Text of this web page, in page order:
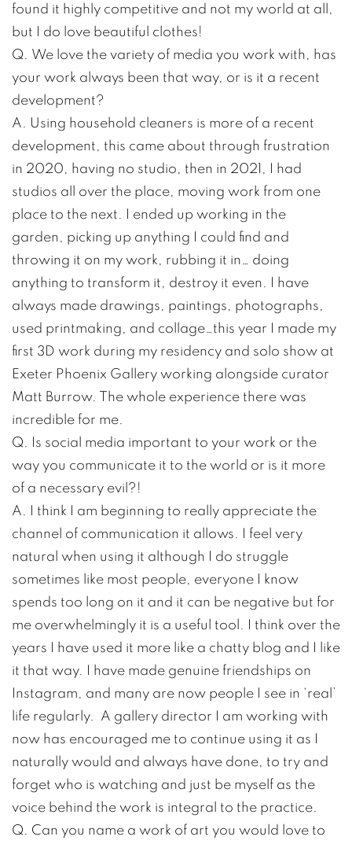
found it highly competitive and not my world at all,
but I do love beautiful clothes!
Q. We love the variety of media you work with, has
your work always been that way, or is it a recent
development?
A. Using household cleaners is more of a recent
development, this came about through frustration
in 2020, having no studio, then in 2021, I had
studios all over the place, moving work from one
place to the next. I ended up working in the
garden, picking up anything I could find and
throwing it on my work, rubbing it in… doing
anything to transform it, destroy it even. I have
always made drawings, paintings, photographs,
used printmaking, and collage…this year I made my
first 3D work during my residency and solo show at
Exeter Phoenix Gallery working alongside curator
Matt Burrow. The whole experience there was
incredible for me.
Q. Is social media important to your work or the
way you communicate it to the world or is it more
of a necessary evil?!
A. I think I am beginning to really appreciate the
channel of communication it allows. I feel very
natural when using it although I do struggle
sometimes like most people, everyone I know
spends too long on it and it can be negative but for
me overwhelmingly it is a useful tool. I think over the
years I have used it more like a chatty blog and I like
it that way. I have made genuine friendships on
Instagram, and many are now people I see in ‘real’
life regularly. A gallery director I am working with
now has encouraged me to continue using it as I
naturally would and always have done, to try and
forget who is watching and just be myself as the
voice behind the work is integral to the practice.
Q. Can you name a work of art you would love to